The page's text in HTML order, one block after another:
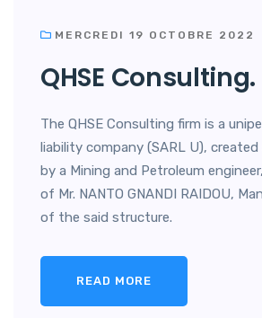
MERCREDI 19 OCTOBRE 2022
QHSE Consulting.
The QHSE Consulting firm is a
liability company (SARL U),
by a Mining and Petroleum
of Mr. NANTO GNANDI RAIDOU,
of the said structure.
READ MORE